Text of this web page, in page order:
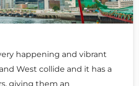
happening and vibrant
West collide and it has a
giving them an